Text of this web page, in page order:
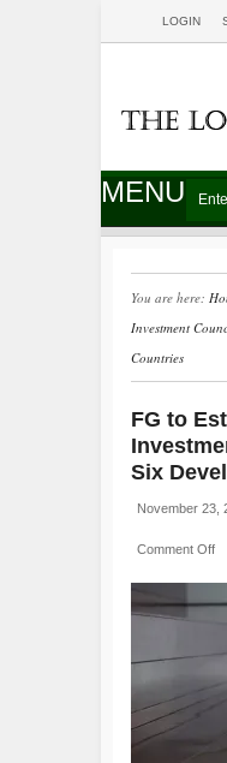
LOGIN
MENU
You are here:
Investment
Countries
FG to
Six
November 23,
Comment Off